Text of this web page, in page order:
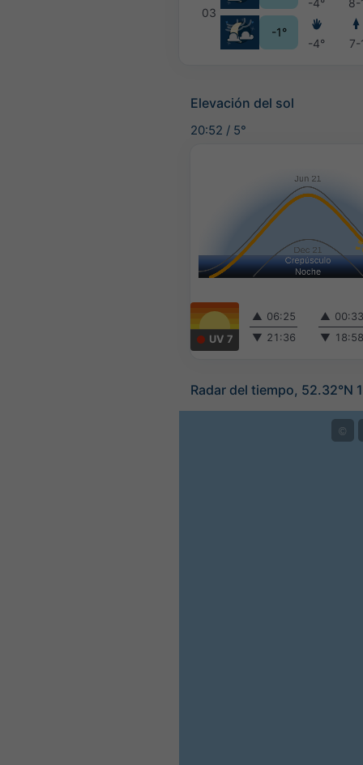
03
-1°
-4°
-4°
8-
7-
Elevación del sol
20:52 / 5°
UV 7
▲ 06:25
▼ 21:36
▲
▼
Radar del tiempo, 52.32°N
©